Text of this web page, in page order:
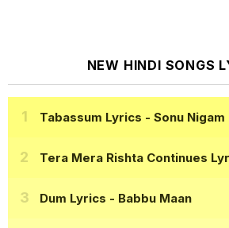
NEW HINDI SONGS
Tabassum Lyrics - Sonu Nigam
Tera Mera Rishta Continues
Dum Lyrics - Babbu Maan